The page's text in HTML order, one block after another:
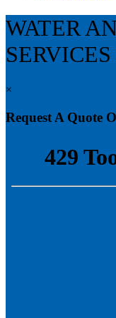
WATER
SERVICES
×
Request A Quote